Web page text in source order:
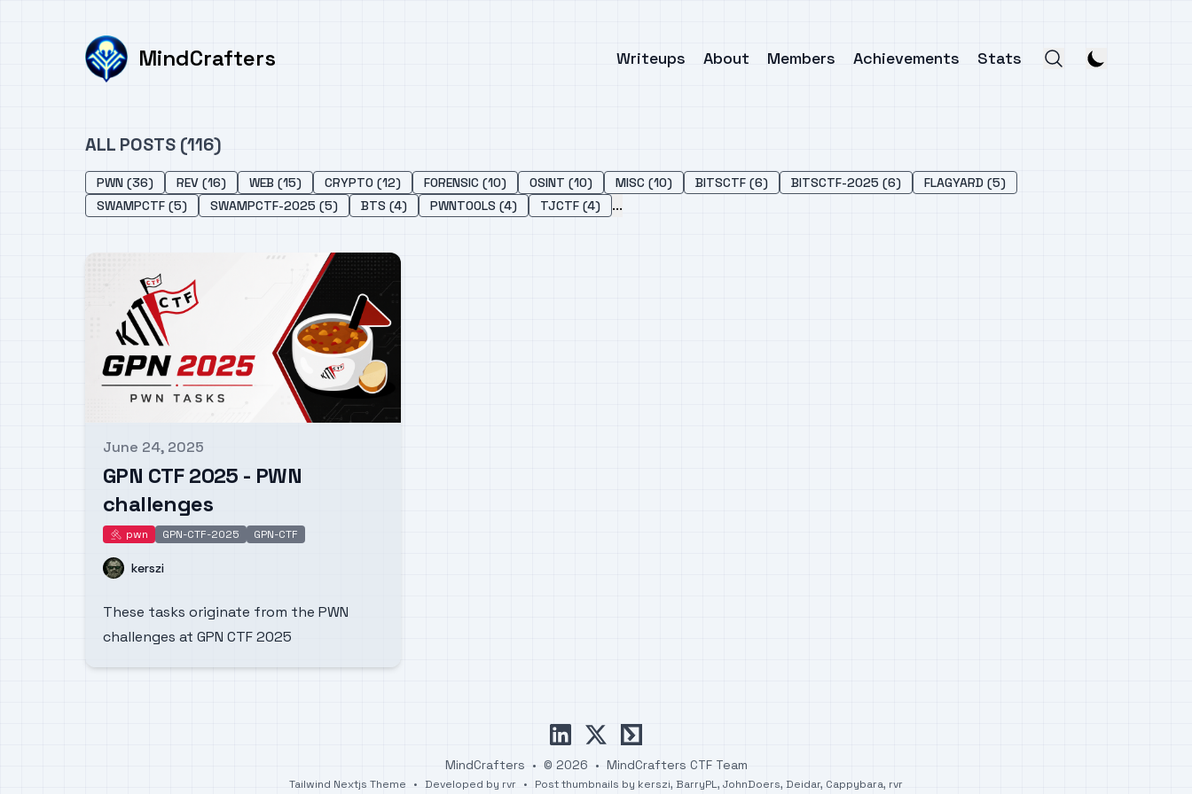
MindCrafters Writeups About Members Achievements Stats
ALL POSTS (116)
PWN (36) REV (16) WEB (15) CRYPTO (12) FORENSIC (10) OSINT (10) MISC (10) BITSCTF (6) BITSCTF-2025 (6)
FLAGYARD (5)
SWAMPCTF (5)
SWAMPCTF-2025 (5) BTS (4) PWNTOOLS (4) TJCTF (4) ...
Published on
June 24, 2025
GPN CTF 2025 - PWN
challenges
pwn
pwn GPN-CTF-2025 GPN-CTF
Name
kerszi
These tasks originate from the PWN
challenges at GPN CTF 2025
linkedin
x ctftime
MindCrafters • © 2026 • MindCrafters CTF Team
Tailwind Nextjs Theme • Developed by rvr • Post thumbnails by kerszi, BarryPL, JohnDoers, Deidar, Cappybara, rvr